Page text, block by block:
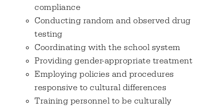
compliance
Conducting random and observed drug
testing
Coordinating with the school system
Providing gender-appropriate treatment
Employing policies and procedures
responsive to cultural differences
Training personnel to be culturally